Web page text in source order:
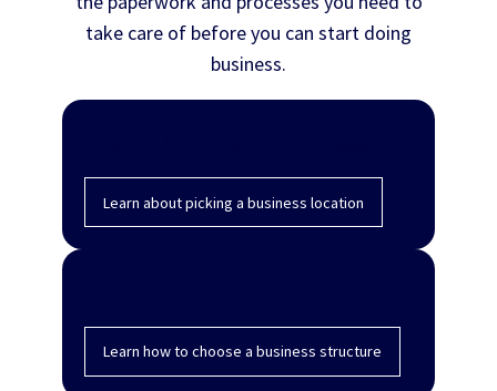
take care of before you can start doing
business.
Learn about picking a business location
Learn how to choose a business structure